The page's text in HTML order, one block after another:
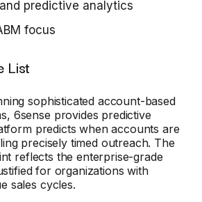
predictive analytics
focus
List
sophisticated account-based
6sense provides predictive
predicts when accounts are
precisely timed outreach. The
reflects the enterprise-grade
for organizations with
sales cycles.